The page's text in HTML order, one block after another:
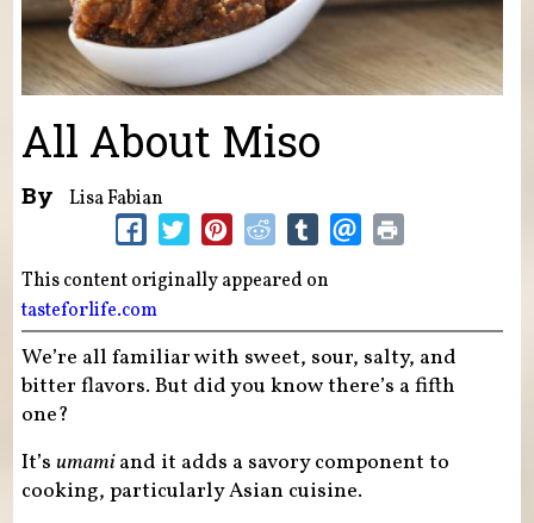
All About Miso
By Lisa Fabian
This content originally appeared on
tasteforlife.com
We’re all familiar with sweet, sour, salty, and
bitter flavors. But did you know there’s a fifth
one?
It’s umamiand it adds a savory component to
cooking, particularly Asian cuisine.